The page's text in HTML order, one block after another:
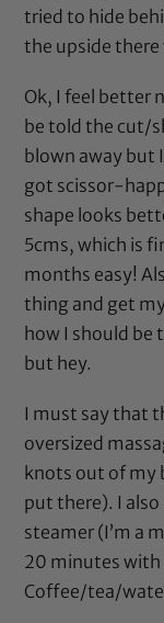
tried to hide
the upside
Ok, I feel better
be told the cut/
blown away but
got scissor-
shape looks
5cms, which is
months easy!
thing and get
how I should be
but hey.
I must say that
oversized
knots out of my
put there). I
steamer (I’m a
20 minutes
Coffee/tea/